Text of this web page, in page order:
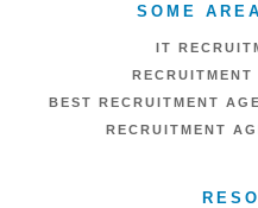
SOME
IT
BEST RECRUITMENT
RECRUITMENT